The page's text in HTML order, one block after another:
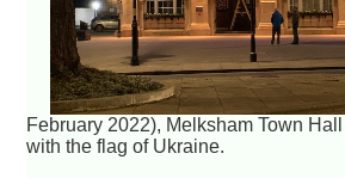
February 2022), Melksham Town
with the flag of Ukraine.